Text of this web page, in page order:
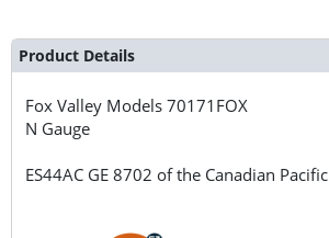
Product Details
Fox Valley Models70171FOX
N Gauge
ES44AC GE 8702 of the Canadian Pacific